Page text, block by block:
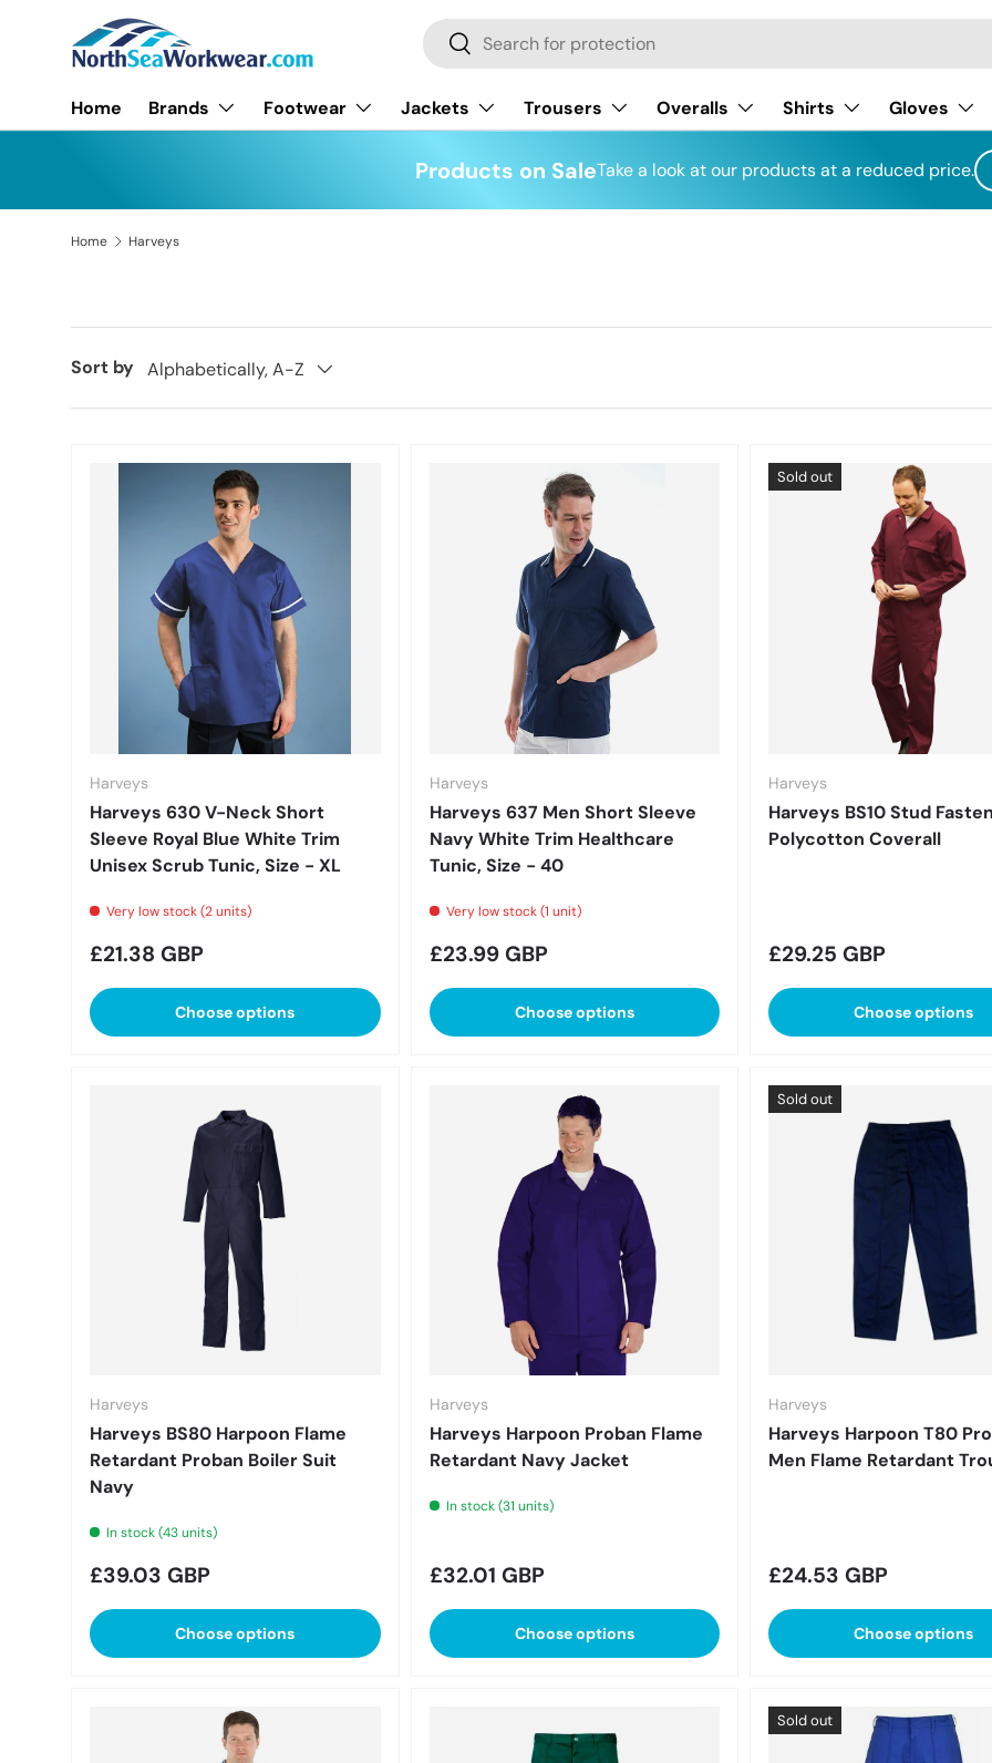
Skip to content
Search
Search
Home Brands Footwear Jackets Trousers Overalls Shirts Gloves
Products on SaleTake a look at our products at a reduced price.
Home Harveys
Sort by Alphabetically, A-Z
Harveys
Harveys 630 V-Neck Short
Sleeve Royal Blue White Trim
Unisex Scrub Tunic, Size - XL
Very low stock (2 units)
Regular price
£21.38 GBP
Choose options
Harveys
Harveys 637 Men Short Sleeve
Navy White Trim Healthcare
Tunic, Size - 40
Very low stock (1 unit)
Regular price
£23.99 GBP
Choose options
Sold out
Harveys
Harveys BS10 Stud Fasten
Polycotton Coverall
Regular price
£29.25 GBP
Choose options
Harveys
Harveys BS80 Harpoon Flame
Retardant Proban Boiler Suit
Navy
In stock (43 units)
Regular price
£39.03 GBP
Choose options
Harveys
Harveys Harpoon Proban Flame
Retardant Navy Jacket
In stock (31 units)
Regular price
£32.01 GBP
Choose options
Sold out
Harveys
Harveys Harpoon T80
Men Flame Retardant
Regular price
£24.53 GBP
Choose options
Sold out